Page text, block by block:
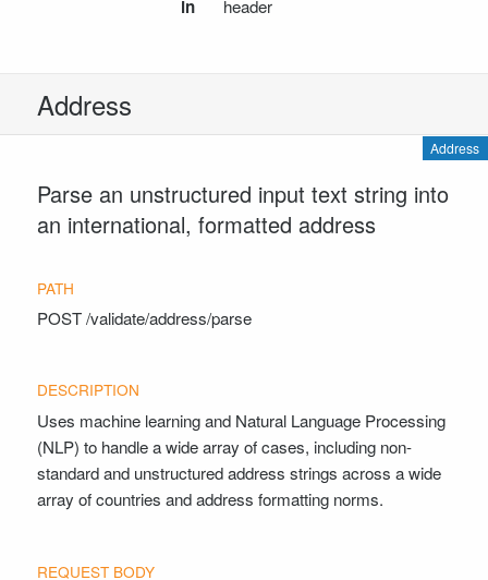
CountryListResult
GetTimezonesResponse
ReverseGeocodeAddressRequest
DateTimeNowResult
GetPublicHolidaysRequest
DateTimeStandardizedParseResponse
DateTimeNaturalLanguageParseRequest
CheckResponse
DomainQualityResponse
ValidateUrlRequestSyntaxOnly
in header
Address
Address
Parse an unstructured input text string into
an international, formatted address
POST/validate/address/parse
Uses machine learning and Natural Language Processing
(NLP) to handle a wide array of cases, including non-
standard and unstructured address strings across a wide
array of countries and address formatting norms.